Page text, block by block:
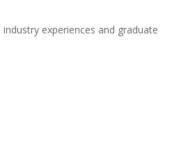
experiences and graduate